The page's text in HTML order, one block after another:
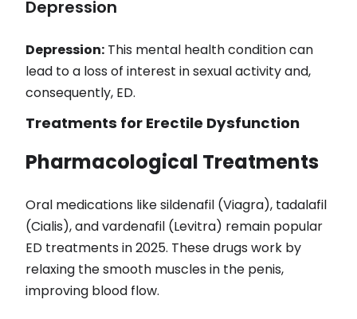
Depression
Depression: This mental health condition can
lead to a loss of interest in sexual activity and,
consequently, ED.
Treatments for Erectile Dysfunction
Pharmacological Treatments
Oral medications like sildenafil (Viagra), tadalafil
(Cialis), and vardenafil (Levitra) remain popular
ED treatments in 2025. These drugs work by
relaxing the smooth muscles in the penis,
improving blood flow.